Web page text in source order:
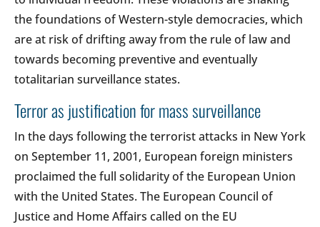
the foundations of Western-style democracies, which
are at risk of drifting away from the rule of law and
towards becoming preventive and eventually
totalitarian surveillance states.
Terror as justification for mass surveillance
In the days following the terrorist attacks in New York
on September 11, 2001, European foreign ministers
proclaimed the full solidarity of the European Union
with the United States. The European Council of
Justice and Home Affairs called on the EU